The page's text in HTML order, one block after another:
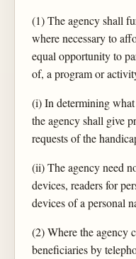
(1) The agency shall
where necessary to
equal opportunity to
of, a program or
(i) In determining
the agency shall give
requests of the
(ii) The agency need
devices, readers for
devices of a personal
(2) Where the agency
beneficiaries by